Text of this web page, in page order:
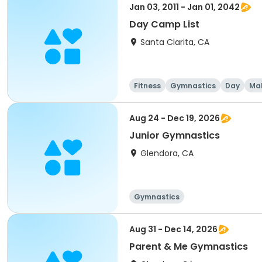
Jan 03, 2011 - Jan 01, 2042
Day Camp List
Santa Clarita, CA
Fitness Gymnastics Day
Aug 24 - Dec 19, 2026
Junior Gymnastics
Glendora, CA
Gymnastics
Aug 31 - Dec 14, 2026
Parent & Me Gymnastics